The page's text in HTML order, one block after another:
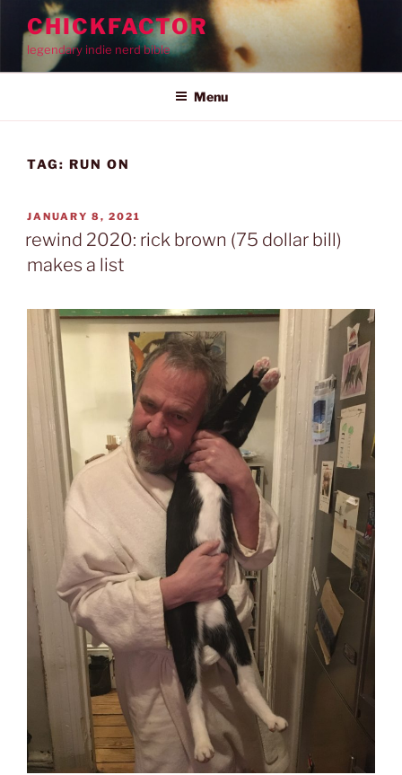
content
CHICKFACTOR
legendary indie nerd bible
Menu
TAG: RUN ON
POSTED
JANUARY 8, 2021
rewind 2020: rick brown (75 dollar bill)
makes a list